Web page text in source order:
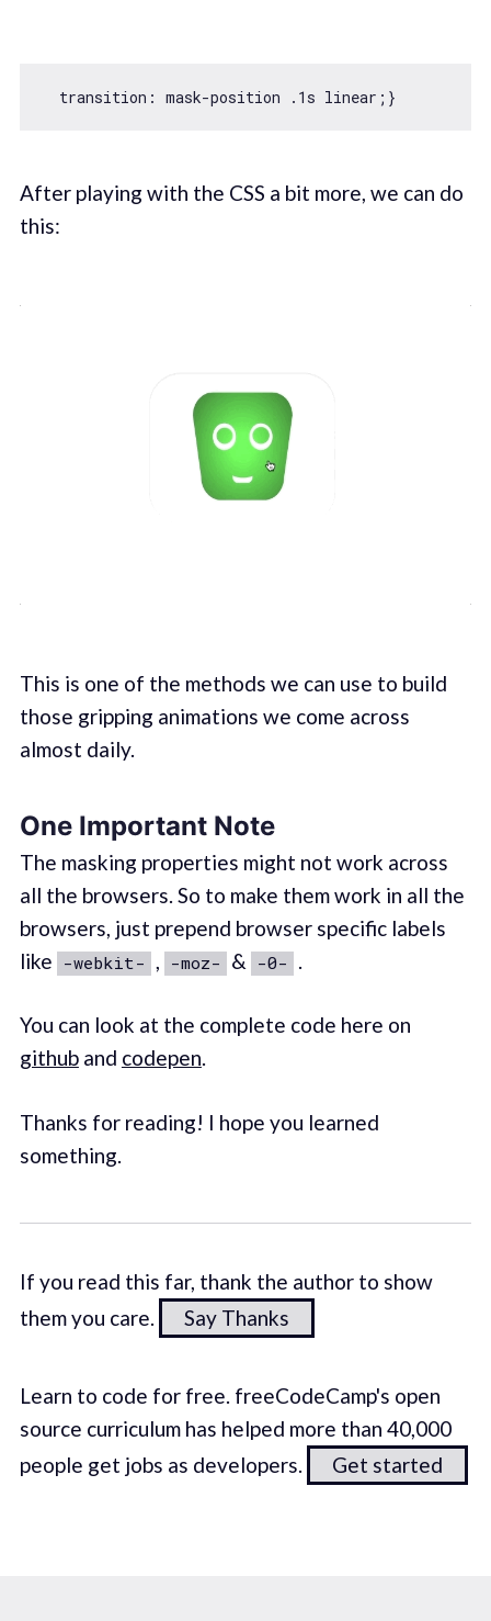
  transition: mask-position
.1
After playing with the CSS a bit more, we can do
this:
This is one of the methods we can use to build
those gripping animations we come across
almost daily.
One Important Note
The masking properties might not work across
all the browsers. So to make them work in all the
browsers, just prepend browser specific labels
like -webkit- , -moz- & -0- .
You can look at the complete code here on
githuband codepen.
Thanks for reading! I hope you learned
something.
If you read this far, thank the author to show
them you care.
Say Thanks
Learn to code for free. freeCodeCamp's open
source curriculum has helped more than 40,000
people get jobs as developers.
Get started